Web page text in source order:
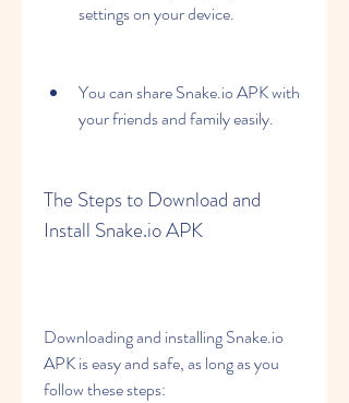
settings on your device.
You can share Snake.io APK with
your friends and family easily.
The Steps to Download and
Install Snake.io APK
Downloading and installing Snake.io
APK is easy and safe, as long as you
follow these steps: